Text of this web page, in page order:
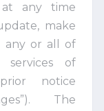
at any time
make
any or all of
of
notice
The